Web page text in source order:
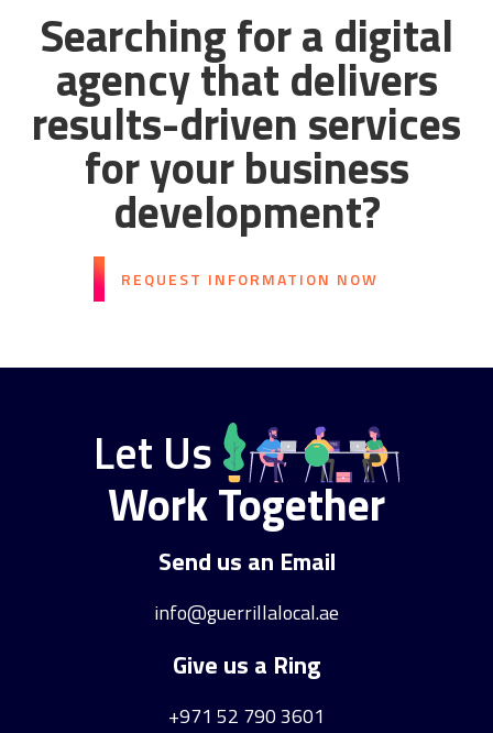
Searching for a digital
agency that delivers
results-driven services
for your business
development?
REQUEST INFORMATION NOW
Let Us
Work Together
Send us an Email
info@guerrillalocal.ae
Give us a Ring
+971 52 790 3601